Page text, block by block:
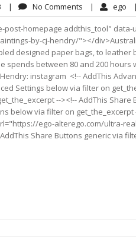
February
4,
2023
| No Comments No
Comments
| ego ego|
post-homepage addthis_tool"
by-cj-hendry/"></
designed paper bags, to
spends between 80 and 200 hours
instagram <!-- AddThis
Settings below via filter on
--><!-- AddThis
below via filter on
ego-alterego.com/ultra-
Share Buttons generic via